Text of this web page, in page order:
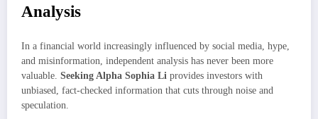
Analysis
In a financial world increasingly influenced by social media, hype,
and misinformation, independent analysis has never been more
valuable. Seeking Alpha Sophia Li provides investors with
unbiased, fact-checked information that cuts through noise and
speculation.